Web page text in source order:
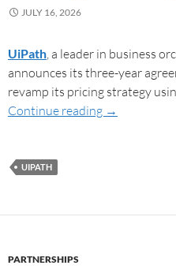
JULY 16, 2026
UiPath, a leader in business
announces its three-year
revamp its pricing strategy
Continue reading →
UIPATH
PARTNERSHIPS